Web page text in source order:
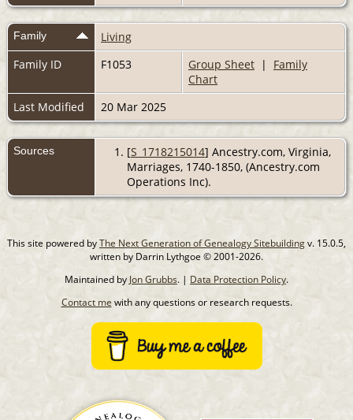
Family
Living
Family ID
F1053 Group Sheet | Family
Chart
Last Modified
20 Mar 2025
Sources [S_1718215014] Ancestry.com, Virginia,
Marriages, 1740-1850, (Ancestry.com
Operations Inc).
This site powered byThe Next Generation of Genealogy Sitebuildingv. 15.0.5,
written by Darrin Lythgoe © 2001-2026.
Maintained by Jon Grubbs. | Data Protection Policy.
Contact me with any questions or research requests.